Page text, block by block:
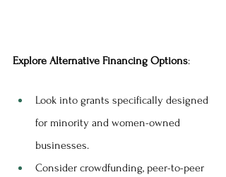
Explore Alternative Financing Options:
Look into grants specifically designed
for minority and women-owned
businesses.
Consider crowdfunding, peer-to-peer